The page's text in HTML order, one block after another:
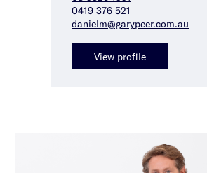
0419 376 521
danielm@garypeer.com.au
View profile